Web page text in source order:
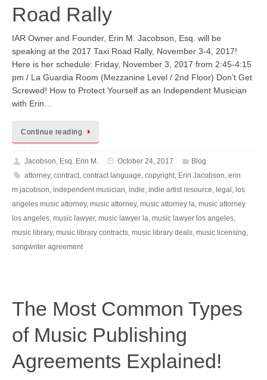
Road Rally
IAR Owner and Founder, Erin M. Jacobson, Esq. will be
speaking at the 2017 Taxi Road Rally, November 3-4, 2017!
Here is her schedule: Friday, November 3, 2017 from 2:45-4:15
pm / La Guardia Room (Mezzanine Level / 2nd Floor) Don’t Get
Screwed! How to Protect Yourself as an Independent Musician
with Erin…
Continue reading
Jacobson, Esq. Erin M. October 24, 2017
Blog
attorney, contract, contract language copyright, Erin Jacobson erin
m jacobson independent musician indie indie artist resource legal los
angeles music attorney, music attorney, music attorney la music attorney
los angeles music lawyer, music lawyer la music lawyer los angeles
music library, music library contracts music library deals music licensing
songwriter agreement
The Most Common Types
of Music Publishing
Agreements Explained!